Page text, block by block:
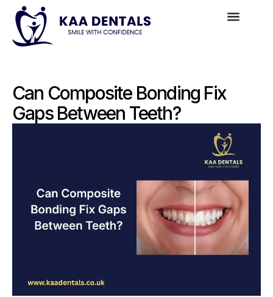
Can Composite Bonding Fix
Gaps Between Teeth?